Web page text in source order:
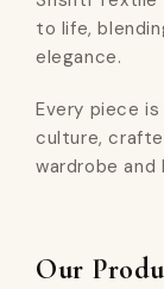
to life,
elegance.
Every piece
culture,
wardrobe and
Our